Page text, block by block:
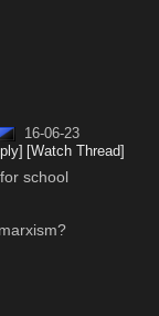
16-06-23
[Watch Thread]
school